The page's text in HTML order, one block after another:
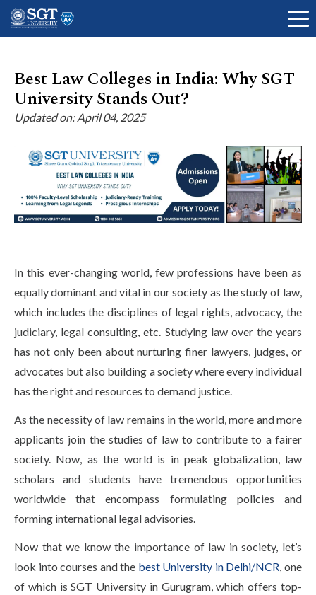
About
Academics
Admissions
Research
Life at SGT
IQAC
Best Law Colleges in India: Why SGT
University Stands Out?
Updated on: April 04, 2025
In this ever-changing world, few professions have been as
equally dominant and vital in our society as the study of law,
which includes the disciplines of legal rights, advocacy, the
judiciary, legal consulting, etc. Studying law over the years
has not only been about nurturing finer lawyers, judges, or
advocates but also building a society where every individual
has the right and resources to demand justice.
As the necessity of law remains in the world, more and more
applicants join the studies of law to contribute to a fairer
society. Now, as the world is in peak globalization, law
scholars and students have tremendous opportunities
worldwide that encompass formulating policies and
forming international legal advisories.
Now that we know the importance of law in society, let’s
look into courses and the best University in Delhi/NCR, one
of which is SGT University in Gurugram, which offers top-